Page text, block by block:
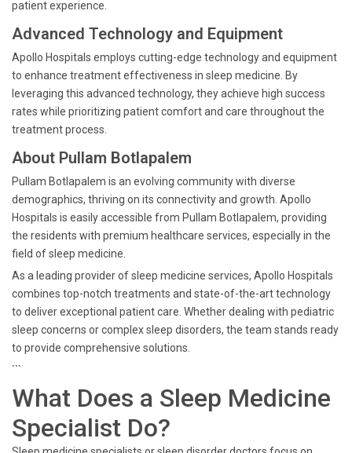
patient experience.
Advanced Technology and Equipment
Apollo Hospitals employs cutting-edge technology and equipment
to enhance treatment effectiveness in sleep medicine. By
leveraging this advanced technology, they achieve high success
rates while prioritizing patient comfort and care throughout the
treatment process.
About Pullam Botlapalem
Pullam Botlapalem is an evolving community with diverse
demographics, thriving on its connectivity and growth. Apollo
Hospitals is easily accessible from Pullam Botlapalem, providing
the residents with premium healthcare services, especially in the
field of sleep medicine.
As a leading provider of sleep medicine services, Apollo Hospitals
combines top-notch treatments and state-of-the-art technology
to deliver exceptional patient care. Whether dealing with pediatric
sleep concerns or complex sleep disorders, the team stands ready
to provide comprehensive solutions.
```
What Does a Sleep Medicine
Specialist Do?